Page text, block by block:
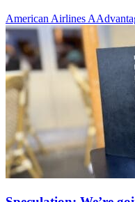
American Airlines